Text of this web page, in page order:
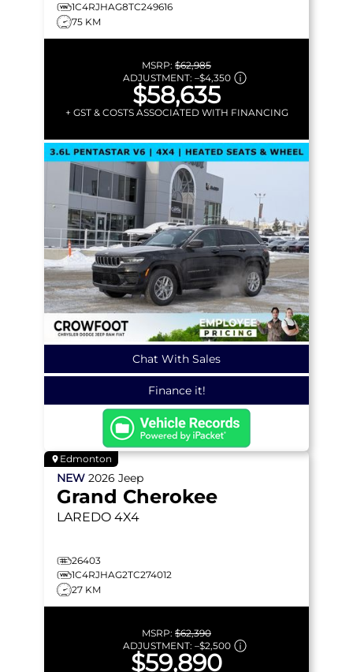
1C4RJHAG8TC249616
75 KM
MSRP: $62,985
ADJUSTMENT: –$4,350
$58,635
+ GST & COSTS ASSOCIATED WITH FINANCING
Chat With Sales
Finance it!
Edmonton
NEW 2026 Jeep
Grand Cherokee
LAREDO 4X4
26403
1C4RJHAG2TC274012
27 KM
MSRP: $62,390
ADJUSTMENT: –$2,500
$59,890